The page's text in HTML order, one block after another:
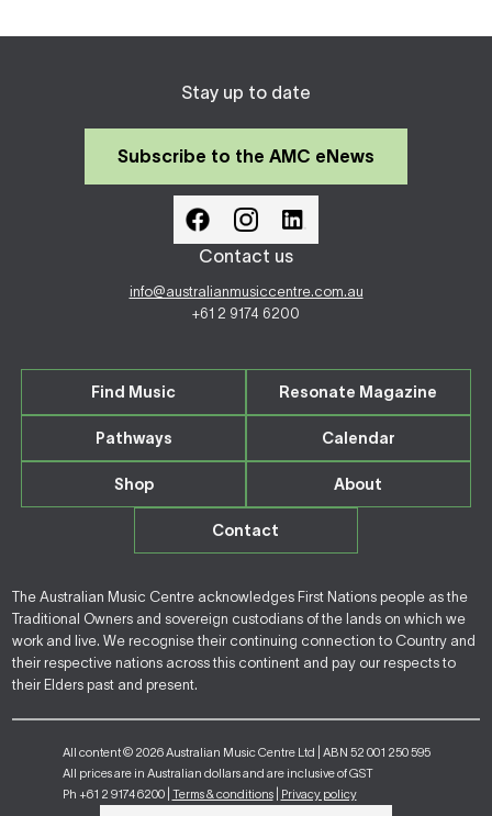
Stay up to date
Subscribe to the AMC eNews
Contact us
info@australianmusiccentre.com.au
+61 2 9174 6200
Find Music Resonate Magazine
Pathways Calendar
Shop About
Contact
The Australian Music Centre acknowledges First Nations people as the
Traditional Owners and sovereign custodians of the lands on which we
work and live. We recognise their continuing connection to Country and
their respective nations across this continent and pay our respects to
their Elders past and present.
All content © 2026 Australian Music Centre Ltd | ABN 52 001 250 595
All prices are in Australian dollars and are inclusive of GST
Ph +61 2 9174 6200 | Terms & conditions| Privacy policy